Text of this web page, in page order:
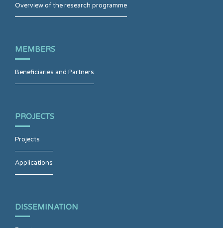
Overview of the research programme
MEMBERS
Beneficiaries and Partners
PROJECTS
Projects
Applications
DISSEMINATION